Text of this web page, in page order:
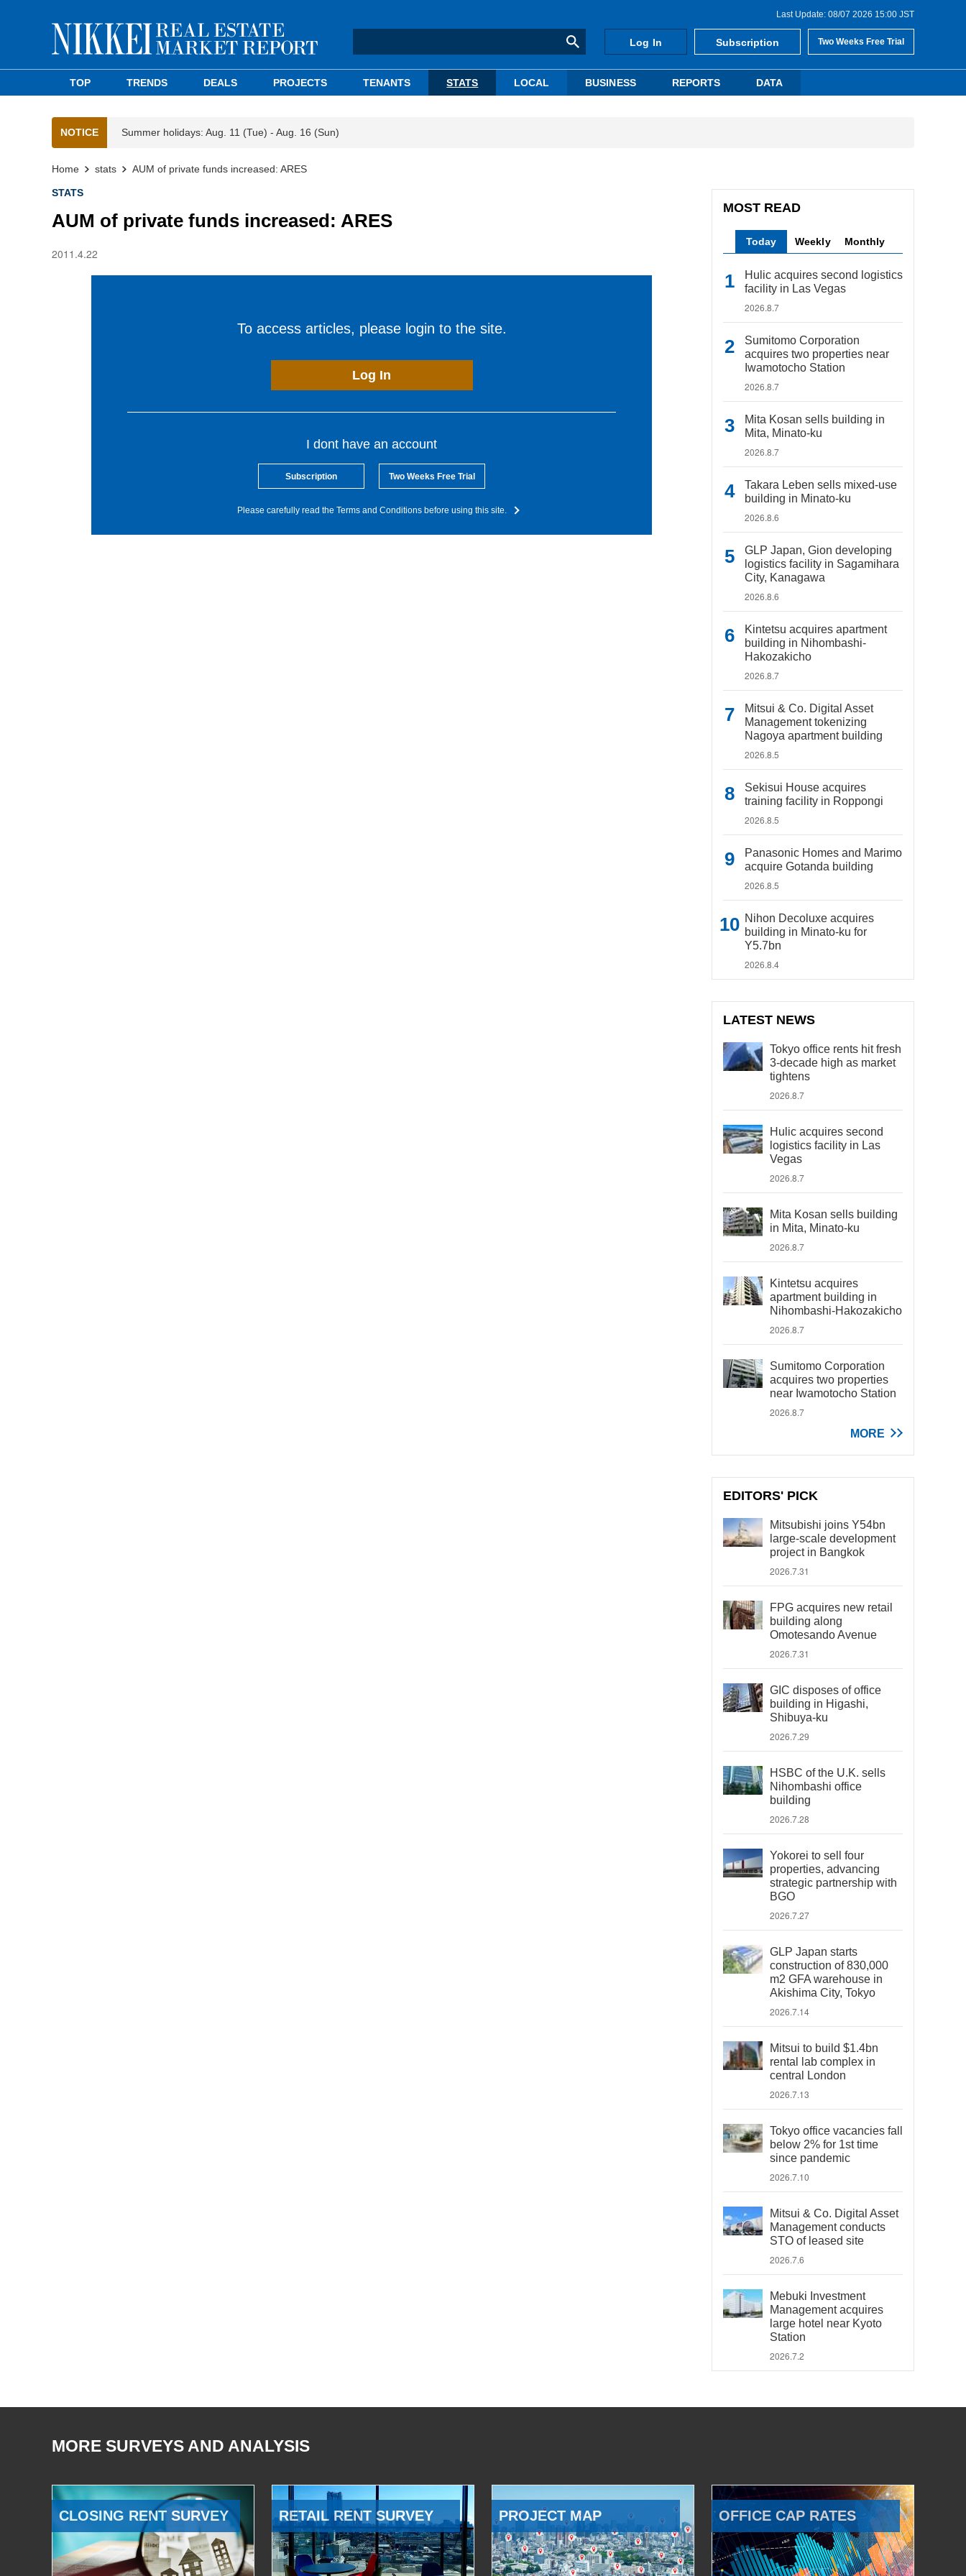
Last Update: 08/07 2026 15:00 JST
Log In Subscription Two Weeks Free Trial
TOP TRENDS DEALS PROJECTS TENANTS STATS LOCAL BUSINESS REPORTS DATA
NOTICE Summer holidays: Aug. 11 (Tue) - Aug. 16 (Sun)
Home stats AUM of private funds increased: ARES
STATS
AUM of private funds increased: ARES
2011.4.22
To access articles, please login to the site.
Log In
I dont have an account
Subscription Two Weeks Free Trial
Please carefully read the Terms and Conditions before using this site.
MOST READ
Today Weekly Monthly
Hulic acquires second logistics
facility in Las Vegas
2026.8.7
Sumitomo Corporation
acquires two properties near
Iwamotocho Station
2026.8.7
Mita Kosan sells building in
Mita, Minato-ku
2026.8.7
Takara Leben sells mixed-use
building in Minato-ku
2026.8.6
GLP Japan, Gion developing
logistics facility in Sagamihara
City, Kanagawa
2026.8.6
Kintetsu acquires apartment
building in Nihombashi-
Hakozakicho
2026.8.7
Mitsui & Co. Digital Asset
Management tokenizing
Nagoya apartment building
2026.8.5
Sekisui House acquires
training facility in Roppongi
2026.8.5
Panasonic Homes and Marimo
acquire Gotanda building
2026.8.5
Nihon Decoluxe acquires
building in Minato-ku for
Y5.7bn
2026.8.4
LATEST NEWS
Tokyo office rents hit fresh
3-decade high as market
tightens
2026.8.7
Hulic acquires second
logistics facility in Las
Vegas
2026.8.7
Mita Kosan sells building
in Mita, Minato-ku
2026.8.7
Kintetsu acquires
apartment building in
Nihombashi-Hakozakicho
2026.8.7
Sumitomo Corporation
acquires two properties
near Iwamotocho Station
2026.8.7
MORE
EDITORS' PICK
Mitsubishi joins Y54bn
large-scale development
project in Bangkok
2026.7.31
FPG acquires new retail
building along
Omotesando Avenue
2026.7.31
GIC disposes of office
building in Higashi,
Shibuya-ku
2026.7.29
HSBC of the U.K. sells
Nihombashi office
building
2026.7.28
Yokorei to sell four
properties, advancing
strategic partnership with
BGO
2026.7.27
GLP Japan starts
construction of 830,000
m2 GFA warehouse in
Akishima City, Tokyo
2026.7.14
Mitsui to build $1.4bn
rental lab complex in
central London
2026.7.13
Tokyo office vacancies fall
below 2% for 1st time
since pandemic
2026.7.10
Mitsui & Co. Digital Asset
Management conducts
STO of leased site
2026.7.6
Mebuki Investment
Management acquires
large hotel near Kyoto
Station
2026.7.2
MORE SURVEYS AND ANALYSIS
CLOSING RENT SURVEY RETAIL RENT SURVEY PROJECT MAP OFFICE CAP RATES